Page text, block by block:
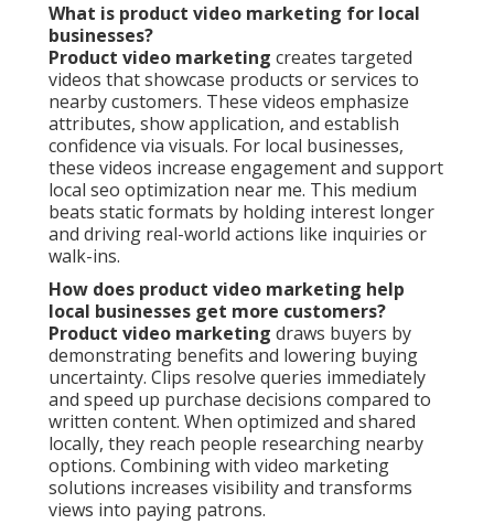
What is product video marketing for local
businesses?
Product video marketing creates targeted
videos that showcase products or services to
nearby customers. These videos emphasize
attributes, show application, and establish
confidence via visuals. For local businesses,
these videos increase engagement and support
local seo optimization near me. This medium
beats static formats by holding interest longer
and driving real-world actions like inquiries or
walk-ins.
How does product video marketing help
local businesses get more customers?
Product video marketing draws buyers by
demonstrating benefits and lowering buying
uncertainty. Clips resolve queries immediately
and speed up purchase decisions compared to
written content. When optimized and shared
locally, they reach people researching nearby
options. Combining with video marketing
solutions increases visibility and transforms
views into paying patrons.